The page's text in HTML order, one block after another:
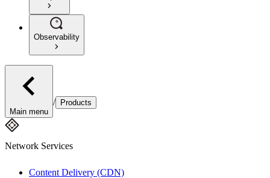
Observability
Main menu
/ Products
Network Services
Content Delivery (CDN)